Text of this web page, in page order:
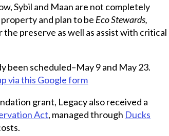
Sybil and Maan are not completely
and plan to be Eco Stewards,
preserve as well as assist with critical
been scheduled–May 9 and May 23.
via this Google form
grant, Legacy also received a
Act, managed through Ducks